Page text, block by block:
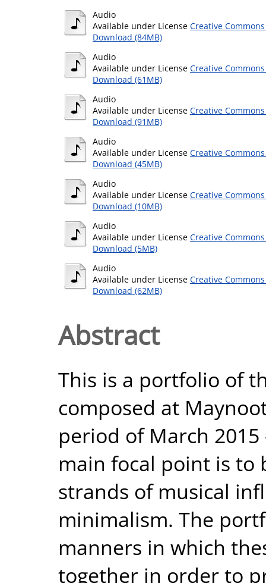
Audio
Available under License Creative
Download (84MB)
Audio
Available under License Creative
Download (61MB)
Audio
Available under License Creative
Download (91MB)
Audio
Available under License Creative
Download (45MB)
Audio
Available under License Creative
Download (10MB)
Audio
Available under License Creative
Download (5MB)
Audio
Available under License Creative
Download (62MB)
Abstract
This is a portfolio of
composed at
period of March 2015
main focal point is to
strands of musical
minimalism. The
manners in which
together in order to